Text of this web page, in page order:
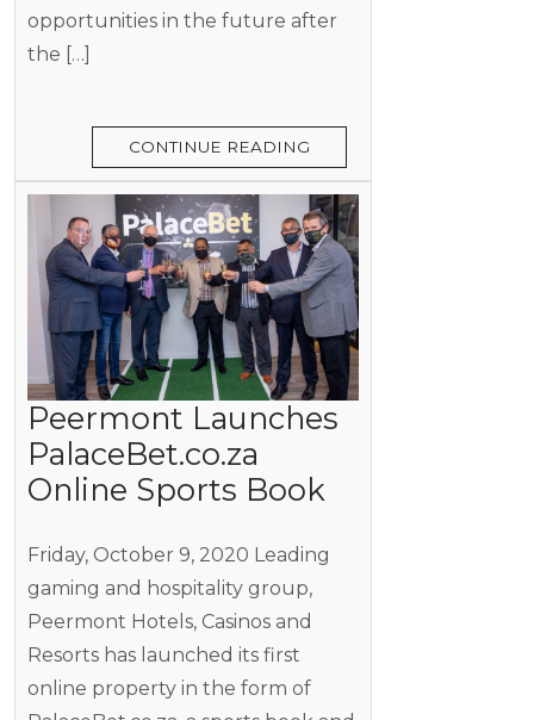
opportunities in the future after
the […]
CONTINUE READING
Peermont Launches
PalaceBet.co.za
Online Sports Book
Friday, October 9, 2020 Leading
gaming and hospitality group,
Peermont Hotels, Casinos and
Resorts has launched its first
online property in the form of